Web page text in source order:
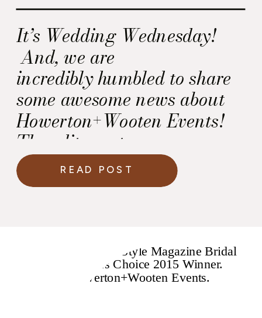
It’s Wedding Wednesday!
And, we are
incredibly humbled to share
some awesome news about
Howerton+Wooten Events!
The editors at
Washingtonian Weddings’
named Howerton+Wooten
in Washington DC! T
READ POST